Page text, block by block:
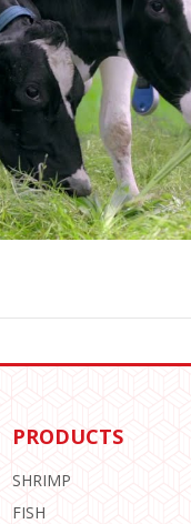
PRODUCTS
SHRIMP
FISH